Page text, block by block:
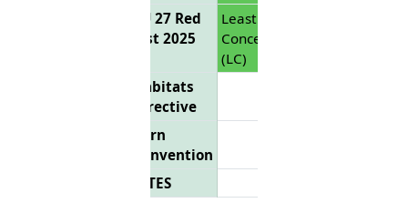
EU 27 Red
List 2025
Least
Concern
(LC)
Habitats
Directive
Bern
Convention
CITES